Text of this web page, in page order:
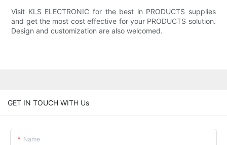
Visit KLS ELECTRONIC for the best in PRODUCTS supplies
and get the most cost effective for your PRODUCTS solution.
Design and customization are also welcomed.
GET IN TOUCH WITH Us
Name